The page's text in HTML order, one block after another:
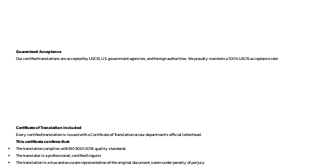
Guaranteed Acceptance
Our certified translations are accepted by USCIS, U.S. government agencies, and foreign authorities. We proudly maintain a 100% USCIS acceptance rate.
Certificate of Translation Included
Every certified translation is issued with a Certificate of Translation on our department’s official letterhead.
This certificate confirms that:
The translation complies with ISO 9001:2018 quality standards
The translator is a professional, certified linguist
The translation is a true and accurate representation of the original document, sworn under penalty of perjury